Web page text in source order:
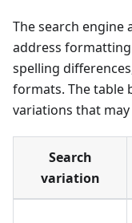
The search engine
address
spelling
formats. The table
variations that
Search
variation